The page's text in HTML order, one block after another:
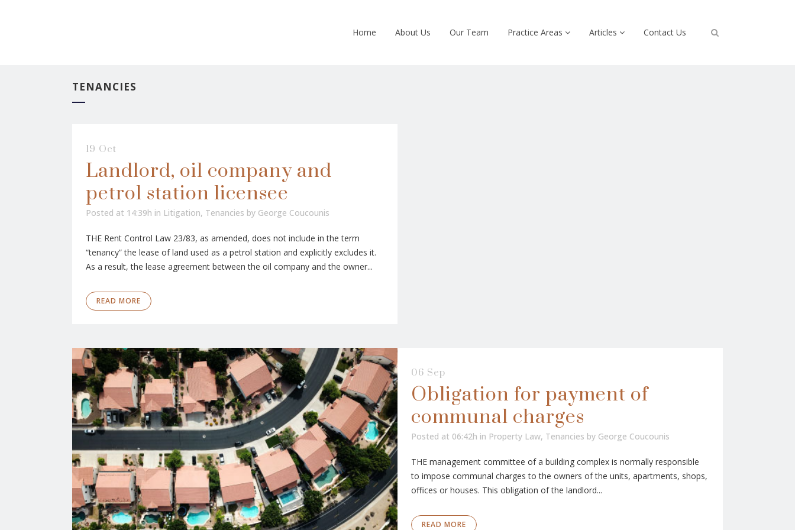
Home About Us Our Team Practice Areas Articles Contact Us
TENANCIES
19 Oct
Landlord, oil company and
petrol station licensee
Posted at 14:39h in Litigation, Tenancies by George Coucounis
THE Rent Control Law 23/83, as amended, does not include in the term
“tenancy” the lease of land used as a petrol station and explicitly excludes it.
As a result, the lease agreement between the oil company and the owner...
READ MORE
06 Sep
Obligation for payment of
communal charges
Posted at 06:42h in Property Law, Tenancies by George Coucounis
THE management committee of a building complex is normally responsible
to impose communal charges to the owners of the units, apartments, shops,
offices or houses. This obligation of the landlord...
READ MORE